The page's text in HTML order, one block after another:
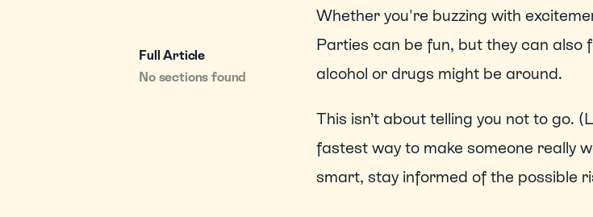
Full Article
No sections found
Whether you're buzzing with
Parties can be fun, but they can also
alcohol or drugs might be around.
This isn’t about telling you not to go.
fastest way to make someone really
smart, stay informed of the possible